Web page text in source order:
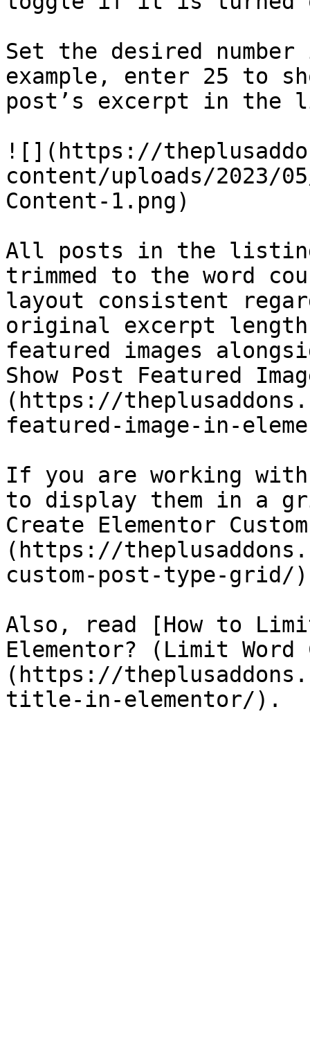
Set the desired
example, enter 25 to
post’s excerpt in the
![](https://
content/uploads/2023/
Content-1.png)
All posts in the listing
trimmed to the word
layout consistent
original excerpt
featured images
Show Post Featured
(https://
featured-image-in-
If you are working with
to display them in a
Create Elementor
(https://
custom-post-type-grid/
Also, read [How to
Elementor? (Limit Word
(https://
title-in-elementor/).